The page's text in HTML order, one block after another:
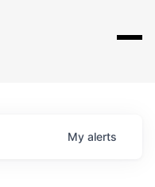
My alerts